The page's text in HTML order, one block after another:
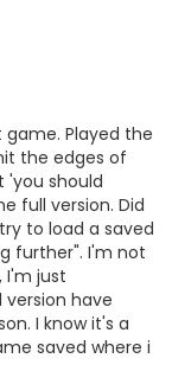
game. Played the
the edges of
should
full version. Did
to load a saved
further". I'm not
I'm just
have
I know it's a
saved where i